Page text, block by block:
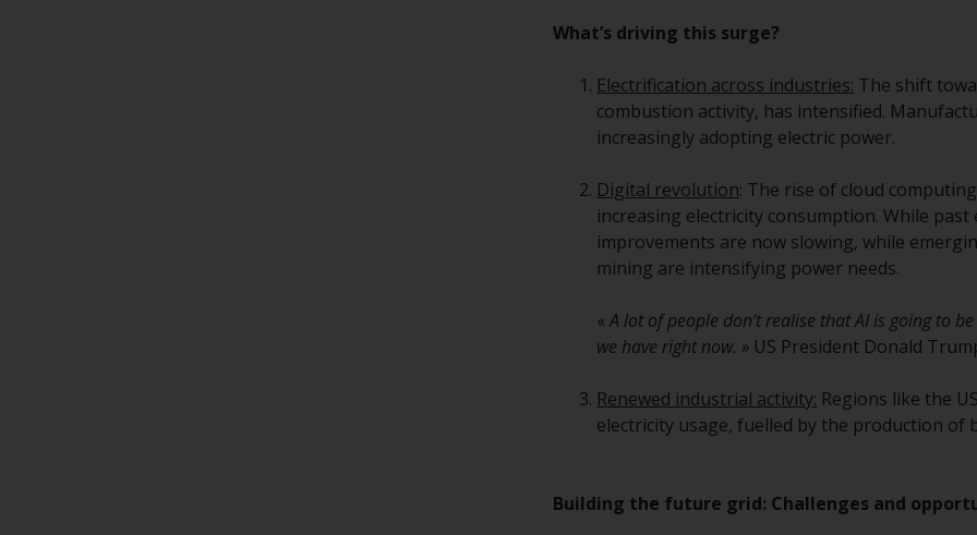
What’s driving this surge?
Electrification across industries: The shift
combustion activity, has intensified.
increasingly adopting electric power.
Digital revolution: The rise of cloud
increasing electricity consumption. While
improvements are now slowing, while
mining are intensifying power needs.
«A lot of people don’t realise that AI is going to
we have right now. » US President Donald
Renewed industrial activity: Regions like the
electricity usage, fuelled by the production of
Building the future grid: Challenges and